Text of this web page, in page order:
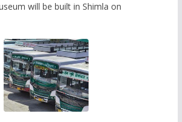
will be built in Shimla on